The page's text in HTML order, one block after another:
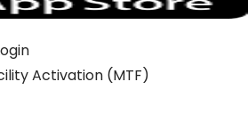
Activation (MTF)